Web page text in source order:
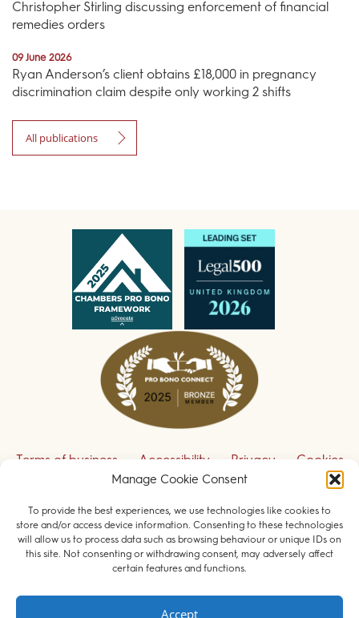
Manage Cookie Consent
To provide the best experiences, we use technologies like cookies to
store and/or access device information. Consenting to these technologies
will allow us to process data such as browsing behaviour or unique IDs on
this site. Not consenting or withdrawing consent, may adversely affect
certain features and functions.
Accept
Christopher Stirling discussing enforcement of financial
remedies orders
09 June 2026
Ryan Anderson’s client obtains £18,000 in pregnancy
discrimination claim despite only working 2 shifts
All publications
Terms of business Accessibility Privacy
Cookies
Disclaimer
Contact us
Sign up to receive our legal updates